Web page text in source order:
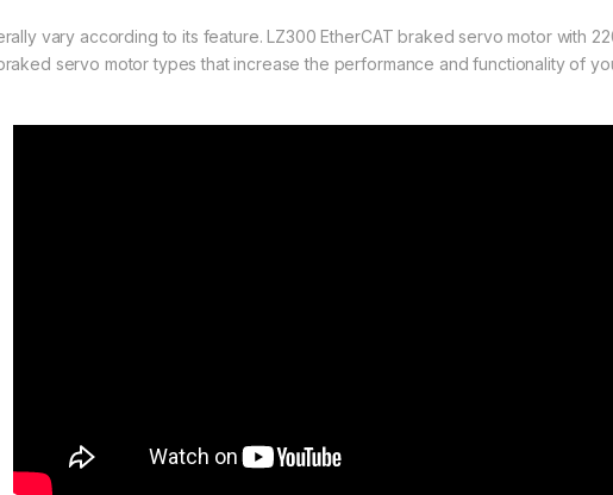
vary according to its feature. LZ300 EtherCAT braked servo motor with
servo motor types that increase the performance and functionality of